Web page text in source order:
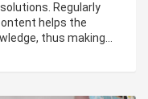
Regularly
helps the
thus making…